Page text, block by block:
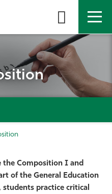
MYFGCU
the Composition I and
of the General Education
students practice critical